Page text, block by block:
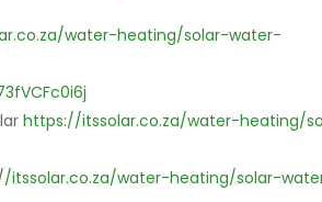
water-heating/solar-water-
https://itssolar.co.za/water-heating/
itssolar.co.za/water-heating/solar-